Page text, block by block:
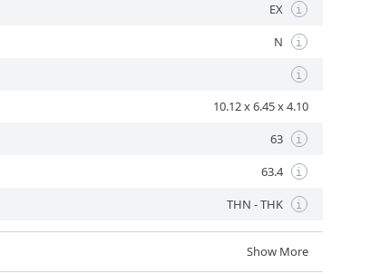
EX i
N i
i
10.12 x 6.45 x 4.10
63 i
63.4 i
THN - THK i
Show More